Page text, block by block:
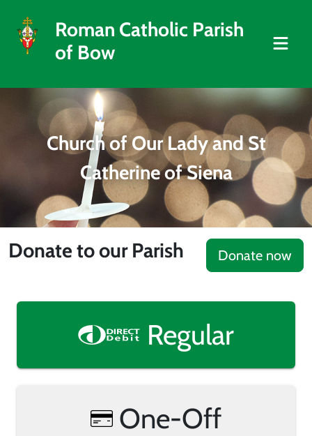
Roman Catholic Parish
of Bow
Church of Our Lady and St
Catherine of Siena
Donate to our Parish Donate now
Regular
One-Off